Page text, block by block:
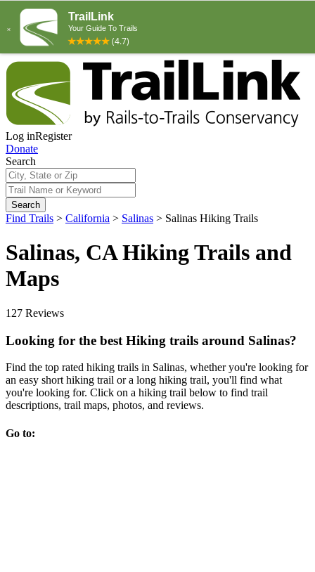
Log inRegister
Donate
Search
Search
Find Trails > California > Salinas > Salinas Hiking Trails
Salinas, CA Hiking Trails and
Maps
127 Reviews
Looking for the best Hiking trails around Salinas?
Find the top rated hiking trails in Salinas, whether you're looking for
an easy short hiking trail or a long hiking trail, you'll find what
you're looking for. Click on a hiking trail below to find trail
descriptions, trail maps, photos, and reviews.
Go to: